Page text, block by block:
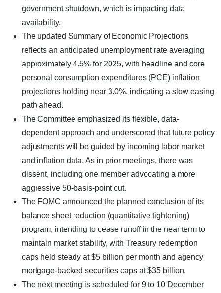
government shutdown, which is impacting data
availability.
The updated Summary of Economic Projections
reflects an anticipated unemployment rate averaging
approximately 4.5% for 2025, with headline and core
personal consumption expenditures (PCE) inflation
projections holding near 3.0%, indicating a slow easing
path ahead.
The Committee emphasized its flexible, data-
dependent approach and underscored that future policy
adjustments will be guided by incoming labor market
and inflation data. As in prior meetings, there was
dissent, including one member advocating a more
aggressive 50-basis-point cut.
The FOMC announced the planned conclusion of its
balance sheet reduction (quantitative tightening)
program, intending to cease runoff in the near term to
maintain market stability, with Treasury redemption
caps held steady at $5 billion per month and agency
mortgage-backed securities caps at $35 billion.
The next meeting is scheduled for 9 to 10 December